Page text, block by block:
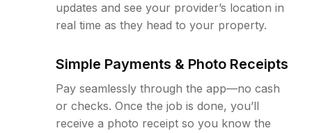
updates and see your provider’s location in
real time as they head to your property.
Simple Payments & Photo Receipts
Pay seamlessly through the app—no cash
or checks. Once the job is done, you’ll
receive a photo receipt so you know the